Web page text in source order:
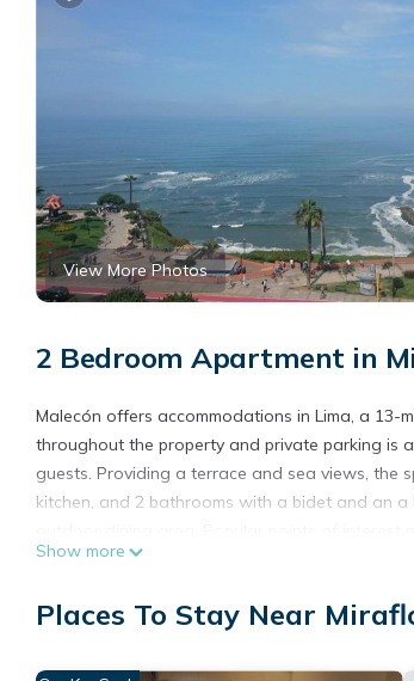
View More Photos
2 Bedroom Apartment in
Malecón offers accommodations in Lima, a 13-
throughout the property and private parking is
guests. Providing a terrace and sea views, the
kitchen, and 2 bathrooms with a bidet and an
Chavez International Airport is 12 miles away.
Malecón is located in Lima.
amenities include: Internet, Laundry, Parking,
Show more
Places To Stay Near